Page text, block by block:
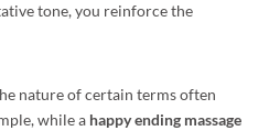
tone, you reinforce the
nature of certain terms often
while a happy ending massage